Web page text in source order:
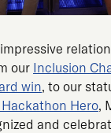
impressive
our Inclusion
win, to our
Hero,
and